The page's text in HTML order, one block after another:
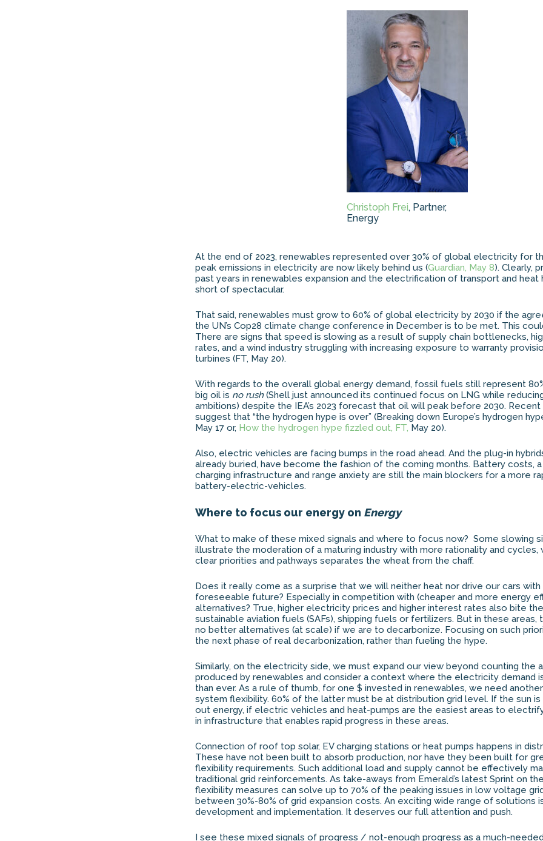
Christoph Frei, Partner,
Energy
At the end of 2023, renewables represented over 30% of global electricity for
peak emissions in electricity are now likely behind us (Guardian, May 8). Clearly,
past years in renewables expansion and the electrification of transport and heat
short of spectacular.
That said, renewables must grow to 60% of global electricity by 2030 if the
the UN’s Cop28 climate change conference in December is to be met. This
There are signs that speed is slowing as a result of supply chain bottlenecks,
rates, and a wind industry struggling with increasing exposure to warranty
turbines (FT, May 20).
With regards to the overall global energy demand, fossil fuels still represent
big oil is no rush(Shell just announced its continued focus on LNG while
ambitions) despite the IEA’s 2023 forecast that oil will peak before 2030. Recent
suggest that “the hydrogen hype is over” (Breaking down Europe’s hydrogen
May 17 or, How the hydrogen hype fizzled out, FT, May 20).
Also, electric vehicles are facing bumps in the road ahead. And the plug-in
already buried, have become the fashion of the coming months. Battery costs,
charging infrastructure and range anxiety are still the main blockers for a more
battery-electric-vehicles.
Where to focus our energy on Energy
What to make of these mixed signals and where to focus now? Some slowing
illustrate the moderation of a maturing industry with more rationality and cycles,
clear priorities and pathways separates the wheat from the chaff.
Does it really come as a surprise that we will neither heat nor drive our cars with
foreseeable future? Especially in competition with (cheaper and more energy
alternatives? True, higher electricity prices and higher interest rates also bite
sustainable aviation fuels (SAFs), shipping fuels or fertilizers. But in these areas,
no better alternatives (at scale) if we are to decarbonize. Focusing on such
the next phase of real decarbonization, rather than fueling the hype.
Similarly, on the electricity side, we must expand our view beyond counting the
produced by renewables and consider a context where the electricity demand
than ever. As a rule of thumb, for one $ invested in renewables, we need another
system flexibility. 60% of the latter must be at distribution grid level. If the sun
out energy, if electric vehicles and heat-pumps are the easiest areas to
in infrastructure that enables rapid progress in these areas.
Connection of roof top solar, EV charging stations or heat pumps happens in
These have not been built to absorb production, nor have they been built for
flexibility requirements. Such additional load and supply cannot be effectively
traditional grid reinforcements. As take-aways from Emerald’s latest Sprint on
flexibility measures can solve up to 70% of the peaking issues in low voltage
between 30%-80% of grid expansion costs. An exciting wide range of solutions
development and implementation. It deserves our full attention and push.
I see these mixed signals of progress / not-enough progress as a much-